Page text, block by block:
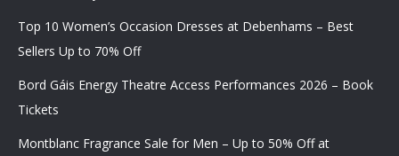
Top 10 Women’s Occasion Dresses at Debenhams – Best
Sellers Up to 70% Off
Bord Gáis Energy Theatre Access Performances 2026 – Book
Tickets
Montblanc Fragrance Sale for Men – Up to 50% Off at